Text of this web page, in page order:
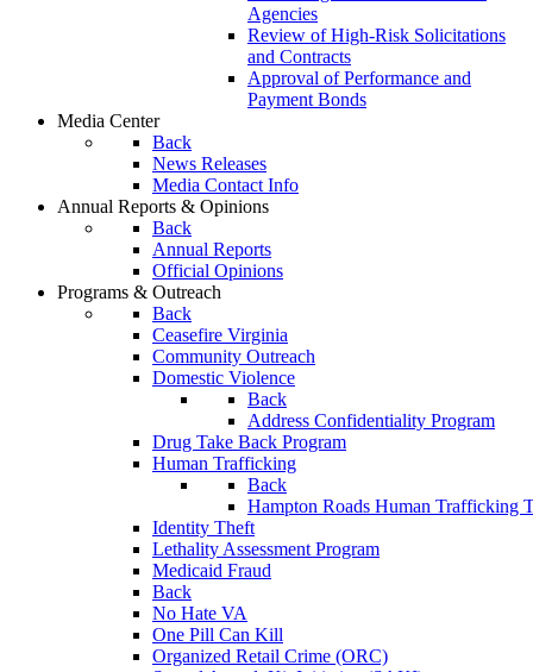
Agencies
Review of High-Risk Solicitations
and Contracts
Approval of Performance and
Payment Bonds
Media Center
Back
News Releases
Media Contact Info
Annual Reports & Opinions
Back
Annual Reports
Official Opinions
Programs & Outreach
Back
Ceasefire Virginia
Community Outreach
Domestic Violence
Back
Address Confidentiality Program
Drug Take Back Program
Human Trafficking
Back
Hampton Roads Human Trafficking
Identity Theft
Lethality Assessment Program
Medicaid Fraud
Back
No Hate VA
One Pill Can Kill
Organized Retail Crime (ORC)